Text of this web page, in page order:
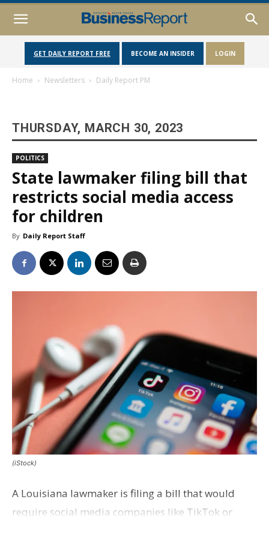
GET DAILY REPORT FREE BECOME AN INSIDER LOGIN
Home Newsletters Daily Report PM
THURSDAY, MARCH 30, 2023
POLITICS
State lawmaker filing bill that
restricts social media access
for children
By Daily Report Staff
(iStock)
A Louisiana lawmaker is filing a bill that would
require social media companies like TikTok or